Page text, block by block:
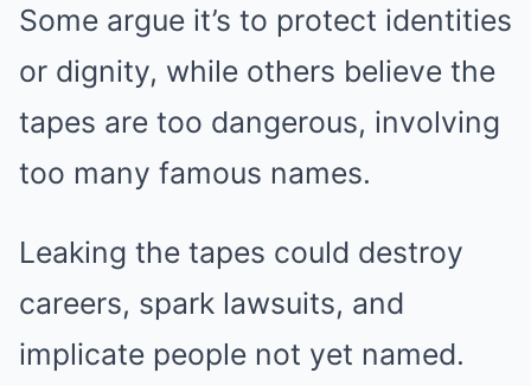
Some argue it’s to protect identities
or dignity, while others believe the
tapes are too dangerous, involving
too many famous names.
Leaking the tapes could destroy
careers, spark lawsuits, and
implicate people not yet named.